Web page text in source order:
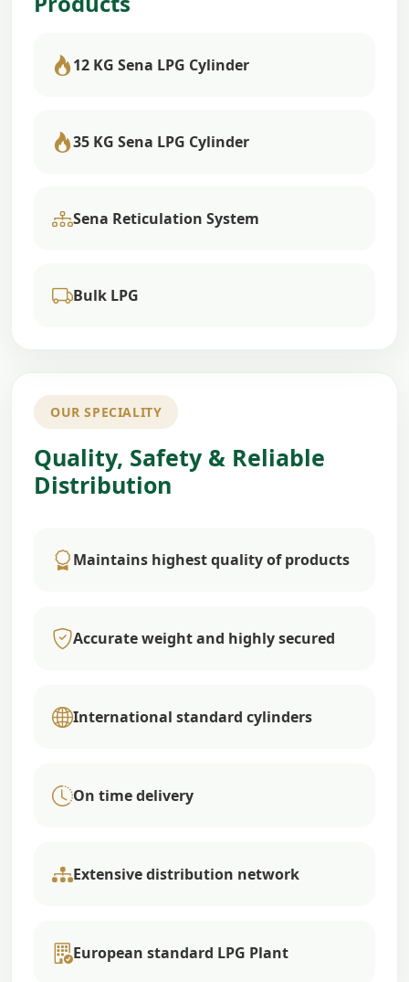
12 KG Sena LPG Cylinder
35 KG Sena LPG Cylinder
Sena Reticulation System
Bulk LPG
OUR SPECIALITY
Quality, Safety & Reliable
Distribution
Maintains highest quality of products
Accurate weight and highly secured
International standard cylinders
On time delivery
Extensive distribution network
European standard LPG Plant